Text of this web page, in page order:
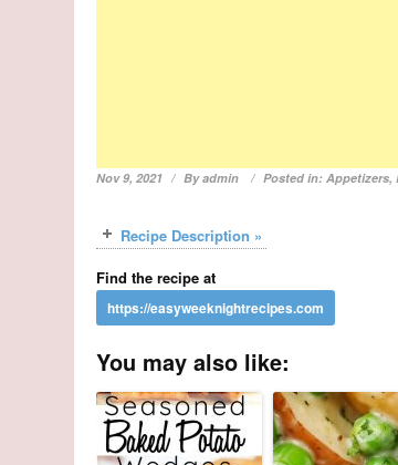
Nov 9, 2021 Byadmin Posted in:Appetizers,
Recipe Description »
Find the recipe at
You may also like: